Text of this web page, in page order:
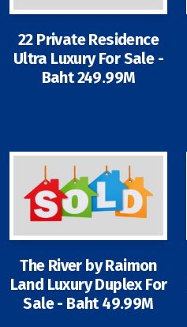
22 Private Residence
Ultra Luxury For Sale -
Baht 249.99M
The River by Raimon
Land Luxury Duplex For
Sale - Baht 49.99M